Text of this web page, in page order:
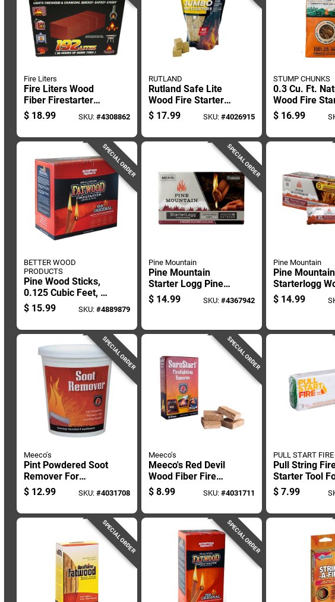
Fire Liters
Fire Liters Wood
Fiber Firestarter
Log 12 Min 192 Pk
$ 18.99 SKU: #4308862
RUTLAND
Rutland Safe Lite
Wood Fire Starter
20 Min 40 Pc
$ 17.99 SKU: #4026915
STUMP CHUNKS
0.3 Cu. Ft.
Wood Fire
Sc3
$ 16.99
SPECIAL ORDER
BETTER WOOD
PRODUCTS
Pine Wood Sticks,
0.125 Cubic Feet, 5
Pounds
$ 15.99 SKU: #4889879
SPECIAL ORDER
Pine Mountain
Pine Mountain
Starter Logg Pine
Sawdust Fire
Starter 30 Min 6 Pk
$ 14.99 SKU: #4367942
Pine Mountain
Pine Mountain
Starterlogg
Fire Starter 15
6 Pk
$ 14.99
SPECIAL ORDER
Meeco's
Pint Powdered Soot
Remover For
Chimneys And
Flues
$ 12.99 SKU: #4031708
SPECIAL ORDER
Meeco's
Meeco's Red Devil
Wood Fiber Fire
Starter 12 Min 24
Pc
$ 8.99 SKU: #4031711
PULL START FIRE
Pull String
Starter Tool
Outdoor
And
$ 7.99
SPECIAL ORDER SPECIAL ORDER